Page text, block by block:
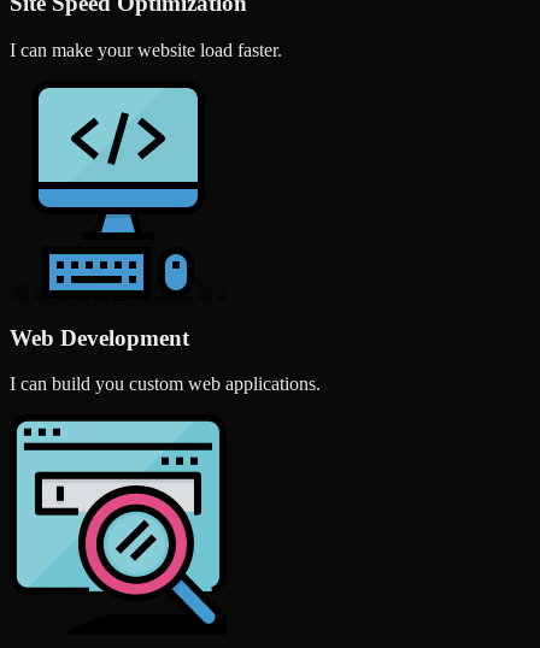
I can make your website load faster.
Web Development
I can build you custom web applications.